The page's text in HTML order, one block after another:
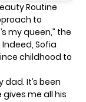
Routine
to
my queen,” the
Sofia
childhood to
It’s been
gives me all his